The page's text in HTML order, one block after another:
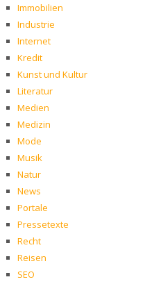
Immobilien
Industrie
Internet
Kredit
Kunst und Kultur
Literatur
Medien
Medizin
Mode
Musik
Natur
News
Portale
Pressetexte
Recht
Reisen
SEO